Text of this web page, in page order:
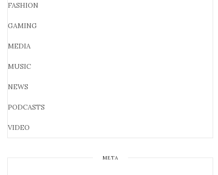
FASHION
GAMING
MEDIA
MUSIC
NEWS
PODCASTS
VIDEO
META